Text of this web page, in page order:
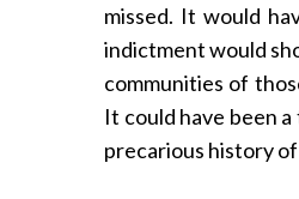
missed. It would
indictment would
communities of
It could have been
precarious history